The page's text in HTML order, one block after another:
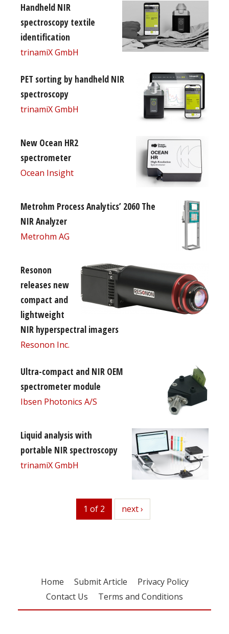
Handheld NIR
spectroscopy textile
identification
trinamiX GmbH
PET sorting by handheld NIR
spectroscopy
trinamiX GmbH
New Ocean HR2
spectrometer
Ocean Insight
Metrohm Process Analytics’ 2060 The
NIR Analyzer
Metrohm AG
Resonon
releases new
compact and
lightweight
NIR hyperspectral imagers
Resonon Inc.
Ultra-compact and NIR OEM
spectrometer module
Ibsen Photonics A/S
Liquid analysis with
portable NIR spectroscopy
trinamiX GmbH
1 of 2 next
next ›
Home Submit Article
Privacy Policy
Contact Us
Terms and Conditions